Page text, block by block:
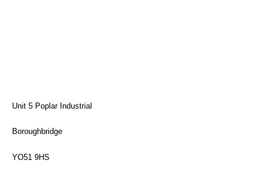
Unit 5 Poplar Industrial
Boroughbridge
YO51 9HS